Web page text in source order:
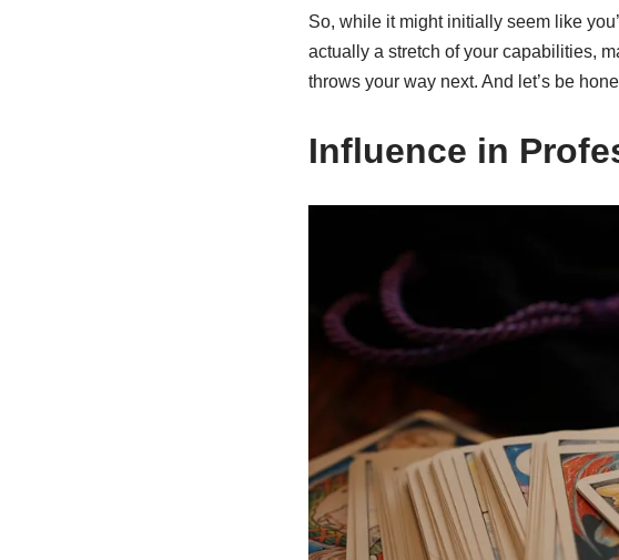
So, while it might initially seem like
actually a stretch of your capabilities,
throws your way next. And let’s be
Influence in